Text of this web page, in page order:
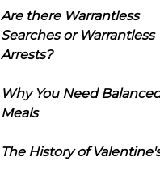
Are there Warrantless
Searches or Warrantless
Arrests?
Why You Need
Meals
The History of